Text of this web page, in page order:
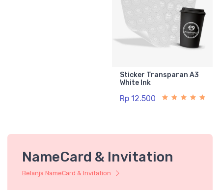
Sticker Transparan A3
White Ink
Rp 12.500
NameCard & Invitation
Belanja NameCard & Invitation